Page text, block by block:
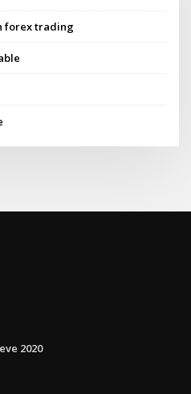
forex trading
2020